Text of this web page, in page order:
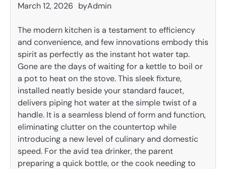
March 12, 2026 byAdmin
The modern kitchen is a testament to efficiency
and convenience, and few innovations embody this
spirit as perfectly as the instant hot water tap.
Gone are the days of waiting for a kettle to boil or
a pot to heat on the stove. This sleek fixture,
installed neatly beside your standard faucet,
delivers piping hot water at the simple twist of a
handle. It is a seamless blend of form and function,
eliminating clutter on the countertop while
introducing a new level of culinary and domestic
speed. For the avid tea drinker, the parent
preparing a quick bottle, or the cook needing to